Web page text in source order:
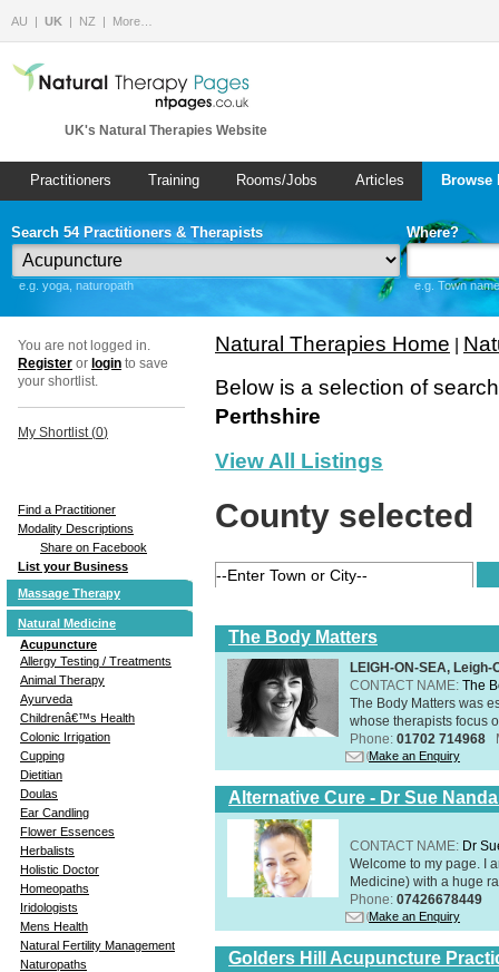
AU UK NZ More…
UK's Natural Therapies Website
Practitioners Training Rooms/Jobs Articles
Search 54 Practitioners & Therapists
e.g. yoga, naturopath
Where?
e.g. Town
You are not logged in.
Register or login to save
your shortlist.
My Shortlist (0)
Find a Practitioner
Modality Descriptions
Share on Facebook
List your Business
Massage Therapy
Natural Medicine
Acupuncture
Allergy Testing / Treatments
Animal Therapy
Ayurveda
Childrenâ€™s Health
Colonic Irrigation
Cupping
Dietitian
Doulas
Ear Candling
Flower Essences
Herbalists
Holistic Doctor
Homeopaths
Iridologists
Mens Health
Natural Fertility Management
Naturopaths
Natural Therapies Home
Below is a selection of
Perthshire
View All Listings
County selected
The Body Matters
LEIGH-ON-SEA,
CONTACT NAME: The
The Body Matters was
whose therapists focus
Phone: 01702 714968
Make an Enquiry
Alternative Cure - Dr Sue
CONTACT NAME: Dr
Welcome to my page. I
Medicine) with a huge
Phone: 07426678449
Make an Enquiry
Golders Hill Acupuncture